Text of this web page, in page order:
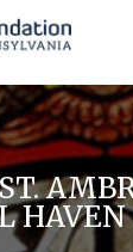
HAVEN